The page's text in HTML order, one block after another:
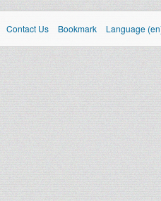
Contact Us Bookmark Language